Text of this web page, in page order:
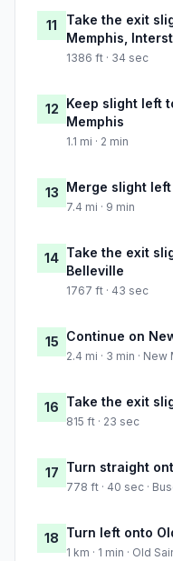
11
Take the exit
Memphis,
1386 ft · 34 sec
12 Keep slight left
Memphis
1.1 mi · 2 min
13 Merge slight left
7.4 mi · 9 min
14 Take the exit
Belleville
1767 ft · 43 sec
15 Continue on
2.4 mi · 3 min ·
16 Take the exit
815 ft · 23 sec
17 Turn straight
778 ft · 40 sec ·
18 Turn left onto
1 km · 1 min · Old